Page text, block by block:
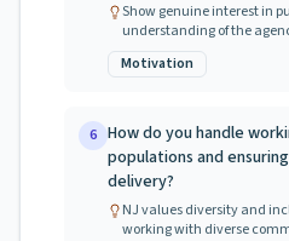
Show genuine interest in
understanding of the
Motivation
6 How do you handle
populations and
delivery?
NJ values diversity and
working with diverse